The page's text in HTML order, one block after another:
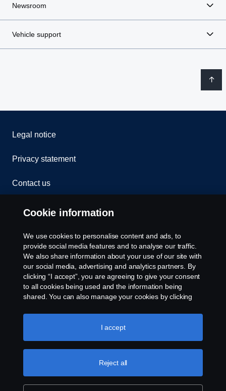
Newsroom
Vehicle support
Legal notice
Privacy statement
Contact us
Whistleblowing
Rescue and Towing
Cookies
Cookie settings
© Copyright Scania 2026 All rights reserved. Scania
CV AB (publ), SE-151 87 Södertälje, Sweden. Tel:
+46-8-55 38 10 00
Cookie information
We use cookies to personalise content and ads, to
provide social media features and to analyse our traffic.
We also share information about your use of our site with
our social media, advertising and analytics partners. By
clicking “I accept”, you are agreeing to give your consent
to all cookies being used and the information being
shared. You can also manage your cookies by clicking
like to accept. For a more detailed explanation of how we
use cookies, please visit our cookies section, which you
Reject all
I accept